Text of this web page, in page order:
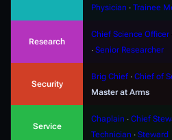
Physician ∙ Trainee
Research
Chief Science Officer
∙ Senior Researcher
Security
Brig Chief ∙ Chief of
Master at Arms
Service
Chaplain ∙ Chief
Technician ∙ Steward